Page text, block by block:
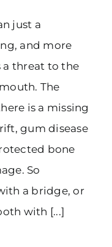
just a
and more
a threat to the
The
is a missing
gum disease
bone
So
a bridge, or
with [...]